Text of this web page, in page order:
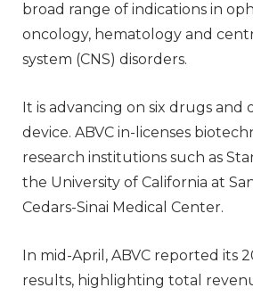
broad range of indications in
oncology, hematology and
system (CNS) disorders.
It is advancing on six drugs and
device. ABVC in-licenses
research institutions such as
the University of California at
Cedars-Sinai Medical Center.
In mid-April, ABVC reported its
results, highlighting total